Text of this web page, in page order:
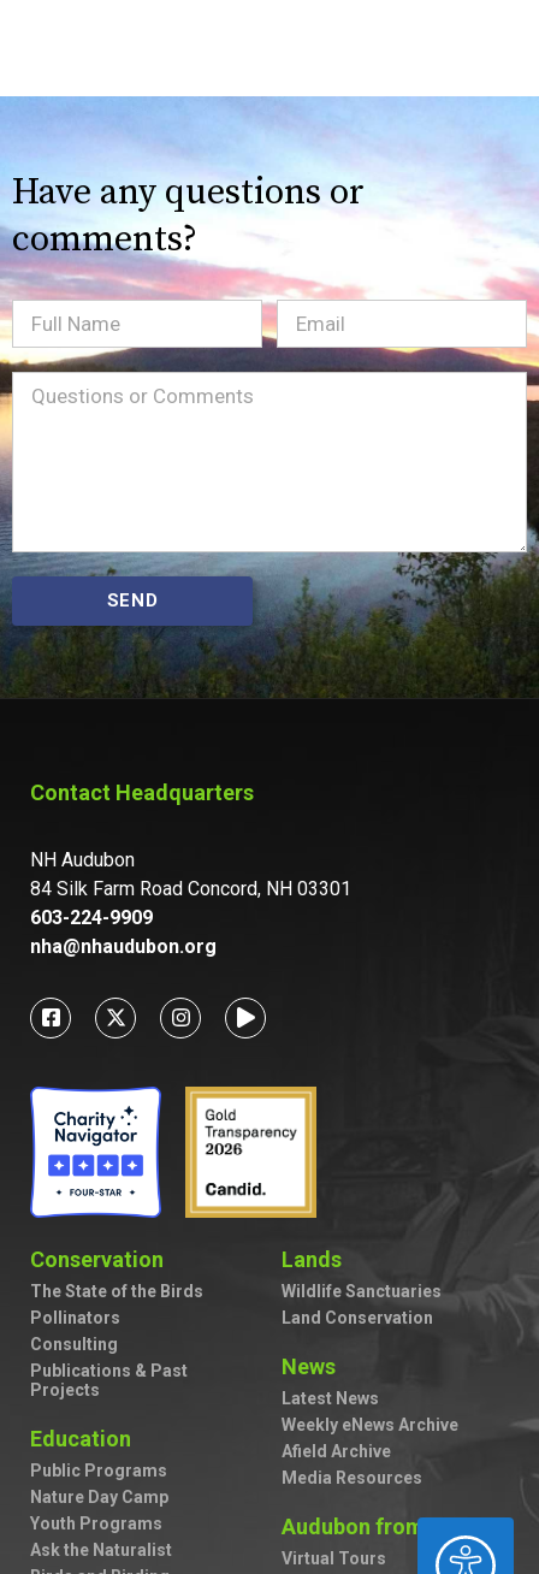
ACCESSIBILITY
Have any questions or
comments?
Full
Name
Email(Required)
Message(Required)
SEND
Contact Headquarters
NH Audubon
84 Silk Farm Road Concord, NH 03301
603-224-9909
nha@nhaudubon.org
Conservation
The State of the Birds
Pollinators
Consulting
Publications & Past
Projects
Education
Public Programs
Nature Day Camp
Youth Programs
Ask the Naturalist
Lands
Wildlife Sanctuaries
Land Conservation
News
Latest News
Weekly eNews Archive
Afield Archive
Media Resources
Audubon from Home
Virtual Tours